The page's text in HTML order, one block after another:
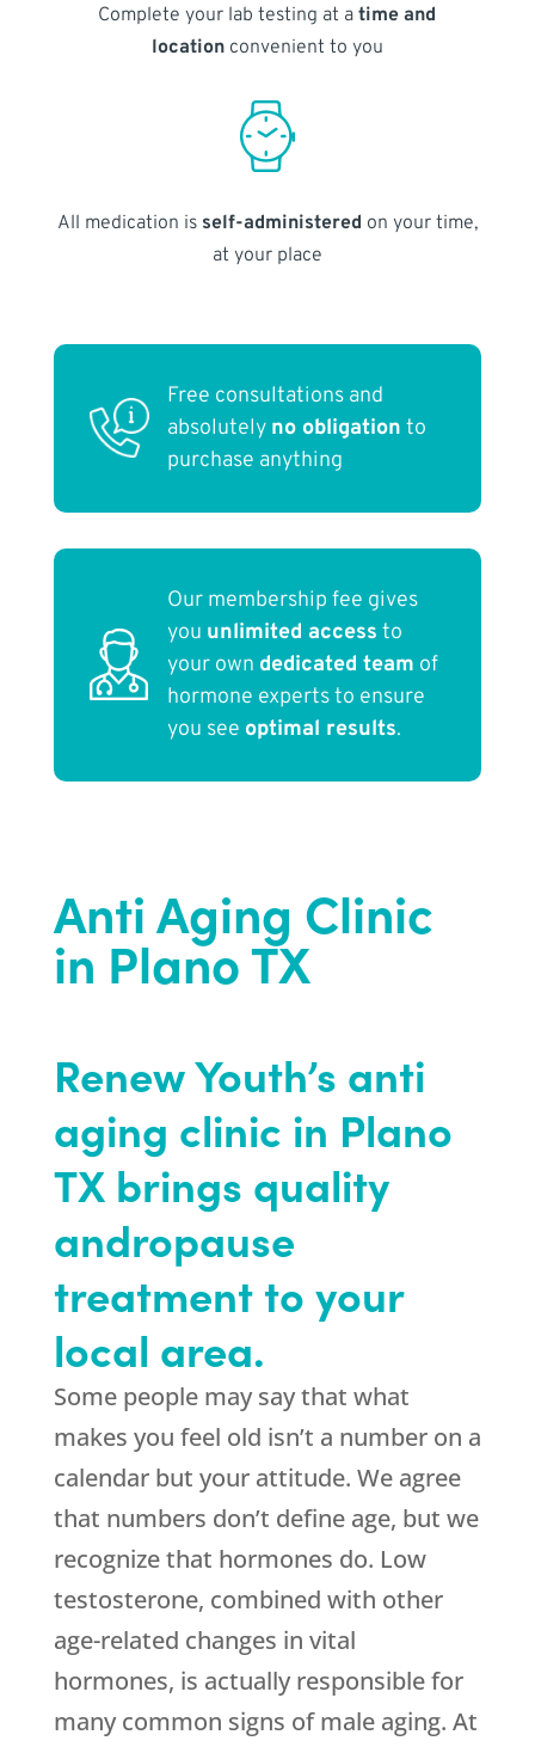
Complete your lab testing at atime and
locationconvenient to you
All medication is self-administered on your time,
at your place
Free consultations and
absolutely no obligation to
purchase anything
Our membership fee gives
you unlimited access to
your own dedicated team of
hormone experts to ensure
you see optimal results.
Anti Aging Clinic
in Plano TX
Renew Youth’s anti
aging clinic in Plano
TX brings quality
andropause
treatment to your
local area.
Some people may say that what
makes you feel old isn’t a number on a
calendar but your attitude. We agree
that numbers don’t define age, but we
recognize that hormones do. Low
testosterone, combined with other
age-related changes in vital
hormones, is actually responsible for
many common signs of male aging. At